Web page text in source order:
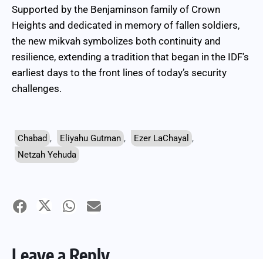
Supported by the Benjaminson family of Crown
Heights and dedicated in memory of fallen soldiers,
the new mikvah symbolizes both continuity and
resilience, extending a tradition that began in the IDF’s
earliest days to the front lines of today’s security
challenges.
Chabad , Eliyahu Gutman , Ezer LaChayal ,
Netzah Yehuda